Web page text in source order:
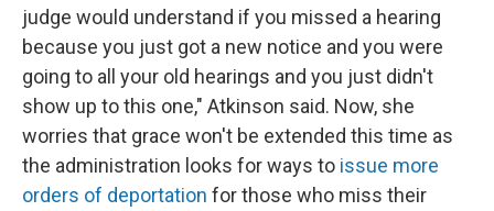
judge would understand if you missed a hearing
because you just got a new notice and you were
going to all your old hearings and you just didn't
show up to this one," Atkinson said. Now, she
worries that grace won't be extended this time as
the administration looks for ways to issue more
orders of deportation for those who miss their